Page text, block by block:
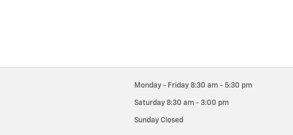
Monday - Friday 8:30 am - 5:30 pm
Saturday 8:30 am - 3:00 pm
Sunday Closed